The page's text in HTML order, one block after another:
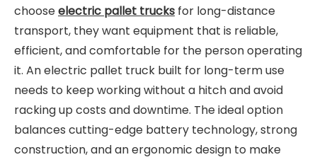
chooseelectric pallet trucks for long-distance
transport, they want equipment that is reliable,
efficient, and comfortable for the person operating
it. Anelectric pallet truck built for long-term use
needs to keep working without a hitch and avoid
racking up costs and downtime. The ideal option
balances cutting-edge battery technology, strong
construction, and an ergonomic design to make